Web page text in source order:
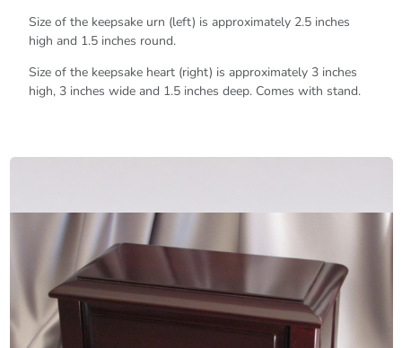
Size of the keepsake urn (left) is approximately 2.5 inches
high and 1.5 inches round.
Size of the keepsake heart (right) is approximately 3 inches
high, 3 inches wide and 1.5 inches deep. Comes with stand.